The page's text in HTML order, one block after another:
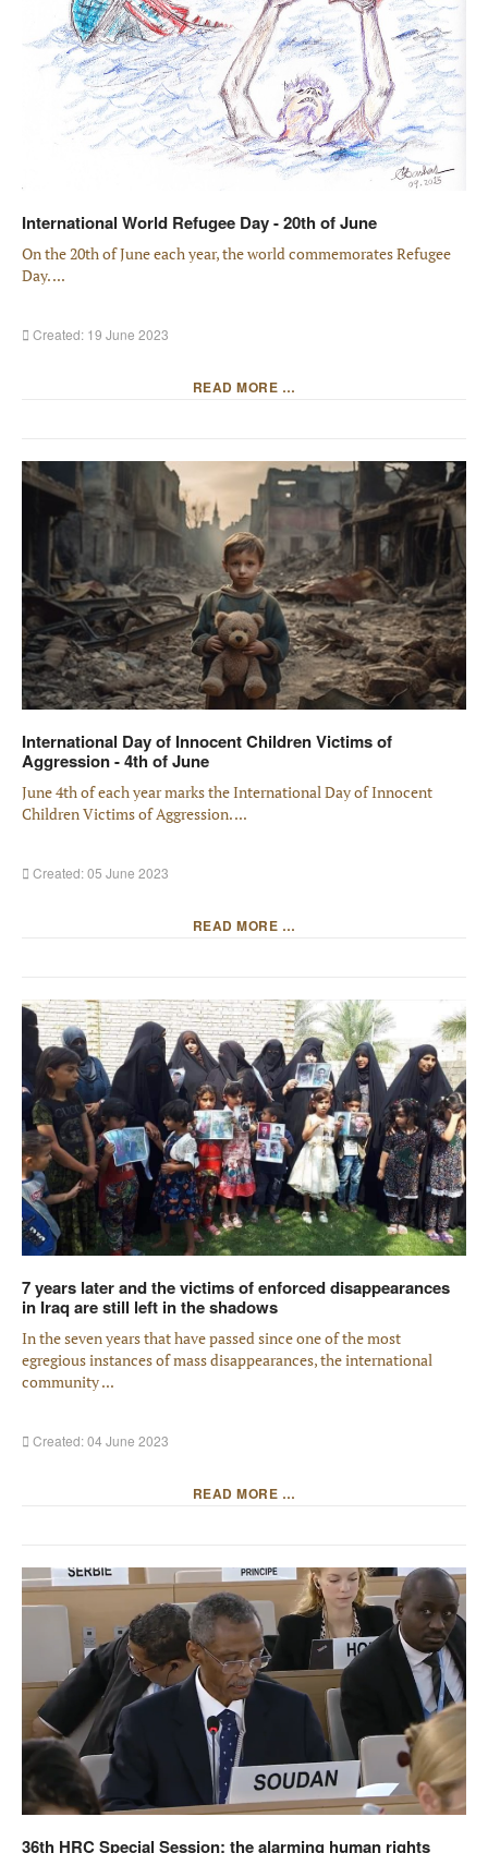
International World Refugee Day - 20th of June
On the 20th of June each year, the world commemorates Refugee
Day. ...
Created: 19 June 2023
READ MORE …
International Day of Innocent Children Victims of
Aggression - 4th of June
June 4th of each year marks the International Day of Innocent
Children Victims of Aggression. ...
Created: 05 June 2023
READ MORE …
7 years later and the victims of enforced disappearances
in Iraq are still left in the shadows
In the seven years that have passed since one of the most
egregious instances of mass disappearances, the international
community ...
Created: 04 June 2023
READ MORE …
36th HRC Special Session: the alarming human rights